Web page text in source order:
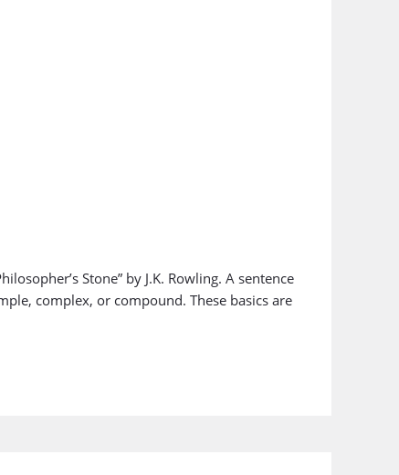
Stone” by J.K. Rowling. A sentence
complex, or compound. These basics are